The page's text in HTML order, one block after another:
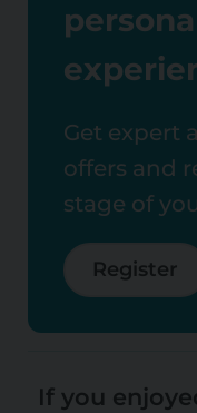
Get expert
offers and
stage of
Register
If you